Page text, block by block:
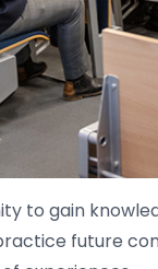
to gain
future